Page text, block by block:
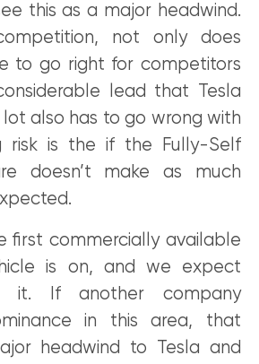
this as a major headwind.
not only does
to go right for competitors
lead that Tesla
also has to go wrong with
risk is the if the Fully-Self
doesn’t make as much
first commercially available
is on, and we expect
it. If another company
in this area, that
headwind to Tesla and